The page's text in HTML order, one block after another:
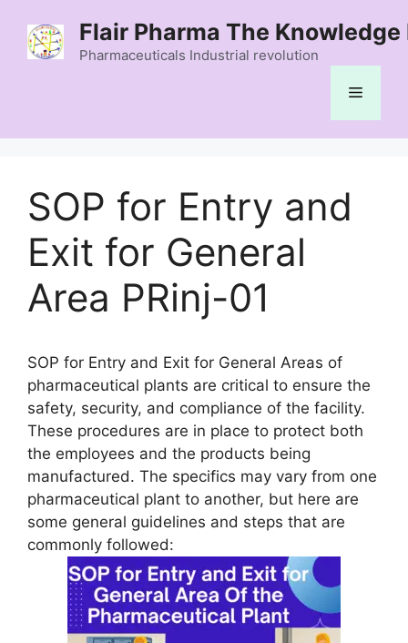
content
Flair Pharma The Knowledge
Pharmaceuticals Industrial revolution
Menu
SOP for Entry and
Exit for General
Area PRinj-01
SOP for Entry and Exit for General Areas of
pharmaceutical plants are critical to ensure the
safety, security, and compliance of the facility.
These procedures are in place to protect both
the employees and the products being
manufactured. The specifics may vary from one
pharmaceutical plant to another, but here are
some general guidelines and steps that are
commonly followed: